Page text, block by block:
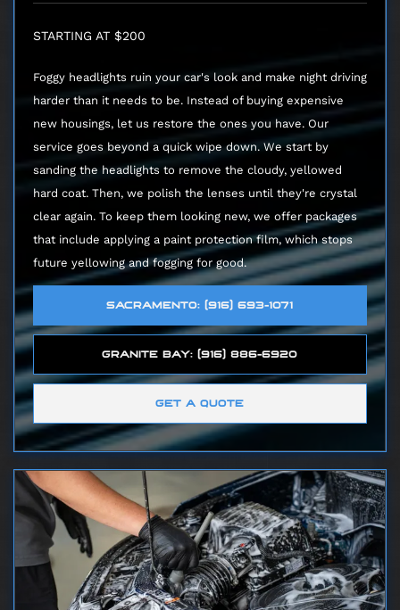
STARTING AT $200
Foggy headlights ruin your car's look and make night driving
harder than it needs to be. Instead of buying expensive
new housings, let us restore the ones you have. Our
service goes beyond a quick wipe down. We start by
sanding the headlights to remove the cloudy, yellowed
hard coat. Then, we polish the lenses until they're crystal
clear again. To keep them looking new, we offer packages
that include applying a paint protection film, which stops
future yellowing and fogging for good.
SACRAMENTO: (916) 693-1071
GRANITE BAY: (916) 886-6920
GET A QUOTE